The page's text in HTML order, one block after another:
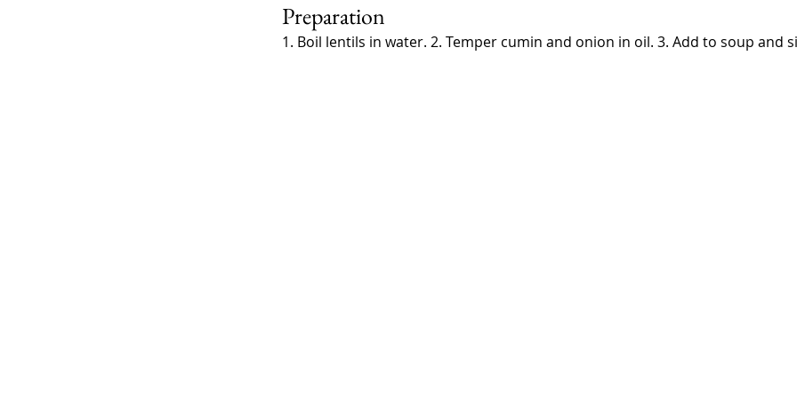
Preparation
1. Boil lentils in water. 2. Temper cumin and onion in oil. 3. Add to soup and